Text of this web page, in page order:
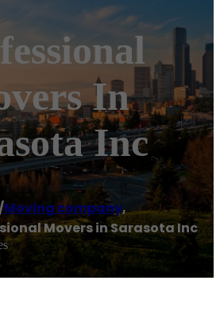
In
Inc
Moving company,
Movers in Sarasota Inc